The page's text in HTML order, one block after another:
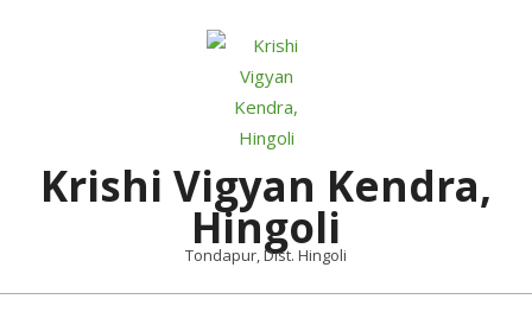
Krishi Vigyan Kendra,
Hingoli
Tondapur, Dist. Hingoli